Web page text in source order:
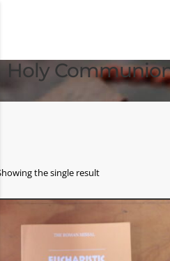
Holy
the single result